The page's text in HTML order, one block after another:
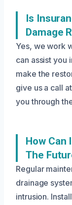
Is
Damage
Yes, we work
can assist you
make the
give us a call
you through
How Can
The
Regular
drainage
intrusion.